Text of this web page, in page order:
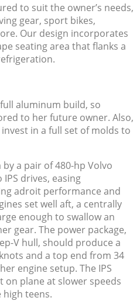
to suit the owner’s needs,
gear, sport bikes,
Our design incorporates
seating area that flanks a
aluminum build, so
to her future owner. Also,
in a full set of molds to
a pair of 480-hp Volvo
drives, easing
adroit performance and
set well aft, a centrally
enough to swallow an
gear. The power package,
V hull, should produce a
and a top end from 34
engine setup. The IPS
on plane at slower speeds
teens.